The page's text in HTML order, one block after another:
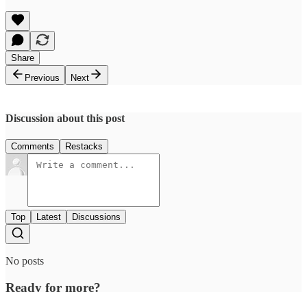
Share
Previous
Next
Discussion about this post
Comments Restacks
Top Latest Discussions
No posts
Ready for more?